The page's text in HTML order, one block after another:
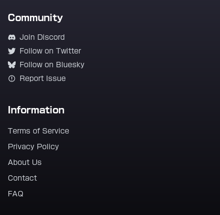
Community
Join Discord
Follow on Twitter
Follow on Bluesky
Report Issue
Information
Terms of Service
Privacy Policy
About Us
Contact
FAQ